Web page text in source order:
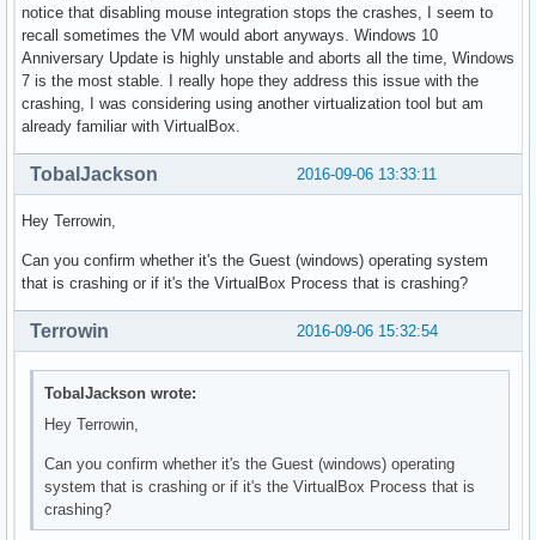
notice that disabling mouse integration stops the crashes, I seem to
recall sometimes the VM would abort anyways. Windows 10
Anniversary Update is highly unstable and aborts all the time, Windows
7 is the most stable. I really hope they address this issue with the
crashing, I was considering using another virtualization tool but am
already familiar with VirtualBox.
2016-09-06 13:33:11
TobalJackson
Hey Terrowin,
Can you confirm whether it's the Guest (windows) operating system
that is crashing or if it's the VirtualBox Process that is crashing?
2016-09-06 15:32:54
Terrowin
TobalJackson wrote:
Hey Terrowin,
Can you confirm whether it's the Guest (windows) operating
system that is crashing or if it's the VirtualBox Process that is
crashing?